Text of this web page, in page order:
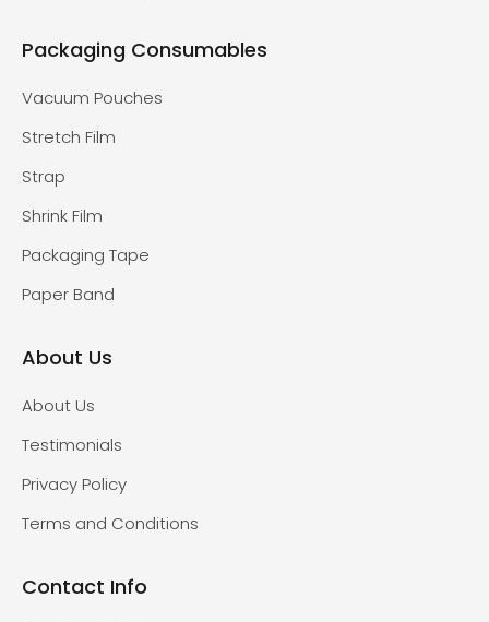
Packaging Consumables
Vacuum Pouches
Stretch Film
Strap
Shrink Film
Packaging Tape
Paper Band
About Us
About Us
Testimonials
Privacy Policy
Terms and Conditions
Contact Info